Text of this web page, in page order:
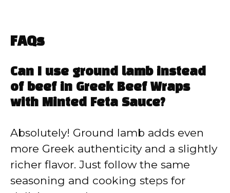
FAQs
Can I use ground lamb instead
of beef in Greek Beef Wraps
with Minted Feta Sauce?
Absolutely! Ground lamb adds even
more Greek authenticity and a slightly
richer flavor. Just follow the same
seasoning and cooking steps for